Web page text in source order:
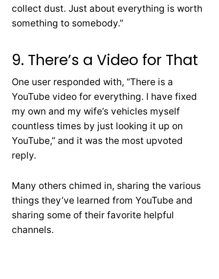
collect dust. Just about everything is worth
something to somebody.”
9. There’s a Video for That
One user responded with, “There is a
YouTube video for everything. I have fixed
my own and my wife’s vehicles myself
countless times by just looking it up on
YouTube,” and it was the most upvoted
reply.
Many others chimed in, sharing the various
things they’ve learned from YouTube and
sharing some of their favorite helpful
channels.